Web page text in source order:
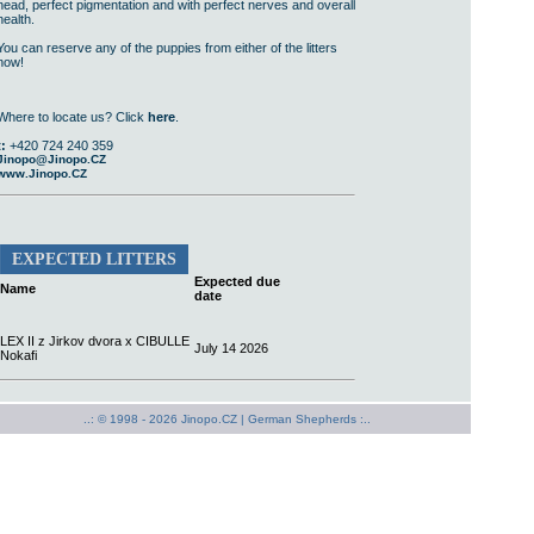
perfect pigmentation and with perfect nerves and overall
can reserve any of the puppies from either of the litters
to locate us? Click here
+420 724 240 359
EXPECTED LITTERS
Name
Expected due
date
LEX II z Jirkov dvora x CIBULLE
Nokafi
July 14 2026
..: © 1998 - 2026 Jinopo.CZ | German Shepherds :..